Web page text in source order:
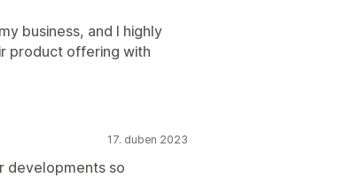
business, and I highly
product offering with
17. duben 2023
developments so